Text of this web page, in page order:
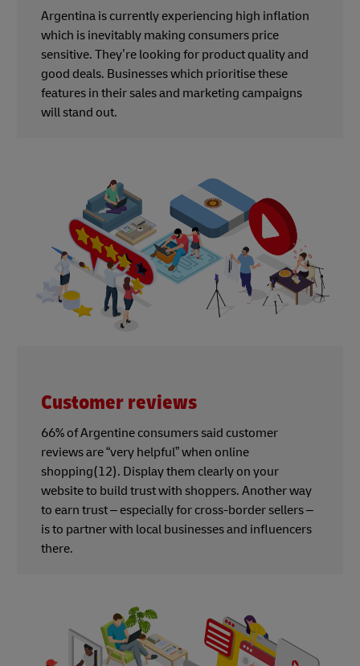
Argentina is currently experiencing high inflation
which is inevitably making consumers price
sensitive. They’re looking for product quality and
good deals. Businesses which prioritise these
features in their sales and marketing campaigns
will stand out.
Customer reviews
66% of Argentine consumers said customer
reviews are “very helpful” when online
shopping(12). Display them clearly on your
website to build trust with shoppers. Another way
to earn trust – especially for cross-border sellers –
is to partner with local businesses and influencers
there.